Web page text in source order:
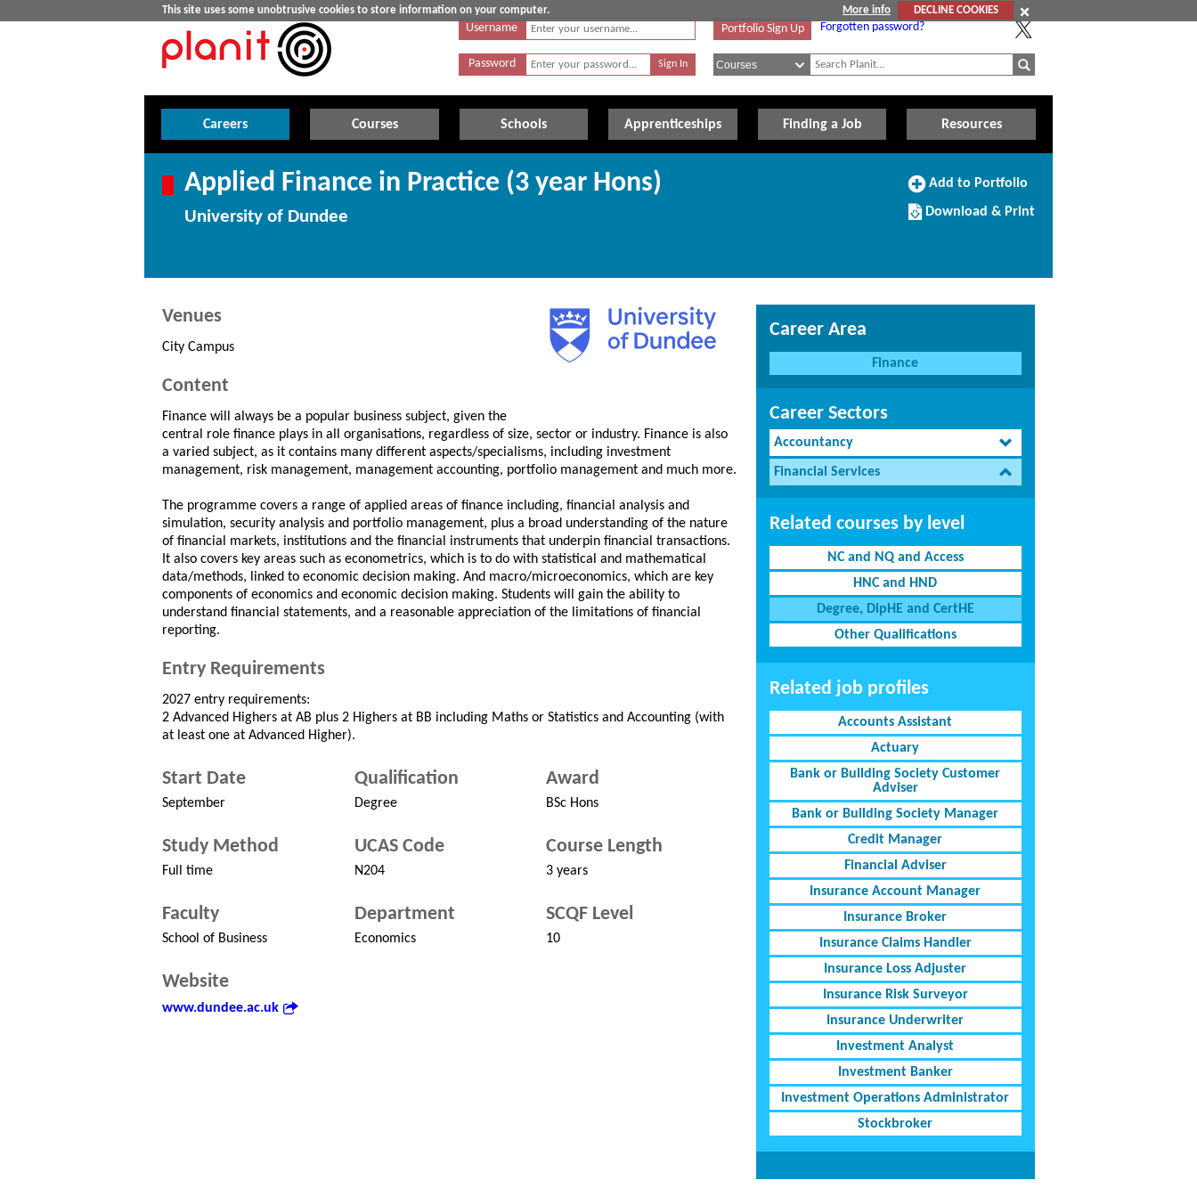
This site uses some unobtrusive cookies to store information on your computer. More info
DECLINE COOKIES
Username
Password
Portfolio Sign Up Forgotten password?
Careers Courses Schools Apprenticeships Finding a Job Resources
Applied Finance in Practice (3 year Hons)
University of Dundee
Add
Portfolio
Add to Portfolio
Download/Print
this
Download & Print
Venues
City Campus
Content
Finance will always be a popular business subject, given the
central role finance plays in all organisations, regardless of size, sector or industry. Finance is also
a varied subject, as it contains many different aspects/specialisms, including investment
management, risk management, management accounting, portfolio management and much more.
The programme covers a range of applied areas of finance including, financial analysis and
simulation, security analysis and portfolio management, plus a broad understanding of the nature
of financial markets, institutions and the financial instruments that underpin financial transactions.
It also covers key areas such as econometrics, which is to do with statistical and mathematical
data/methods, linked to economic decision making. And macro/microeconomics, which are key
components of economics and economic decision making. Students will gain the ability to
understand financial statements, and a reasonable appreciation of the limitations of financial
reporting.
Entry Requirements
2027 entry requirements:
2 Advanced Highers at AB plus 2 Highers at BB including Maths or Statistics and Accounting (with
at least one at Advanced Higher).
Start Date
September
Qualification
Degree
Award
BSc Hons
Study Method
Full time
UCAS Code
N204
Course Length
3 years
Faculty
School of Business
Department
Economics
SCQF Level
10
Website
www.dundee.ac.uk
Career Area
Finance
Career Sectors
Accountancy
Financial Services
Related courses by level
NC and NQ and Access
HNC and HND
Degree, DipHE and CertHE
Other Qualifications
Related job profiles
Accounts Assistant
Actuary
Bank or Building Society Customer
Adviser
Bank or Building Society Manager
Credit Manager
Financial Adviser
Insurance Account Manager
Insurance Broker
Insurance Claims Handler
Insurance Loss Adjuster
Insurance Risk Surveyor
Insurance Underwriter
Investment Analyst
Investment Banker
Investment Operations Administrator
Stockbroker